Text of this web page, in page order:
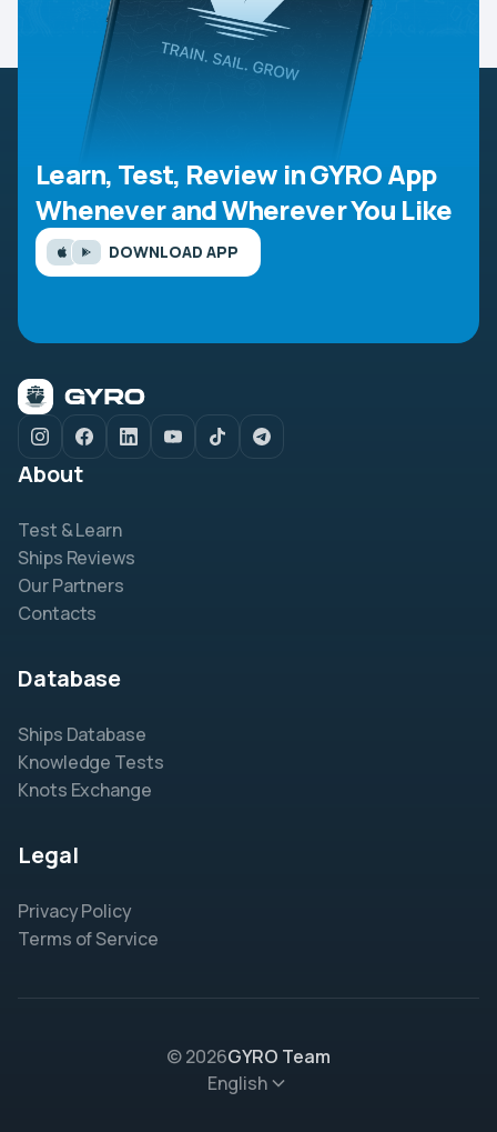
Learn, Test, Review in GYRO App
Whenever and Wherever You Like
DOWNLOAD APP
About
Test & Learn
Ships Reviews
Our Partners
Contacts
Database
Ships Database
Knowledge Tests
Knots Exchange
Legal
Privacy Policy
Terms of Service
© 2026GYRO Team
English